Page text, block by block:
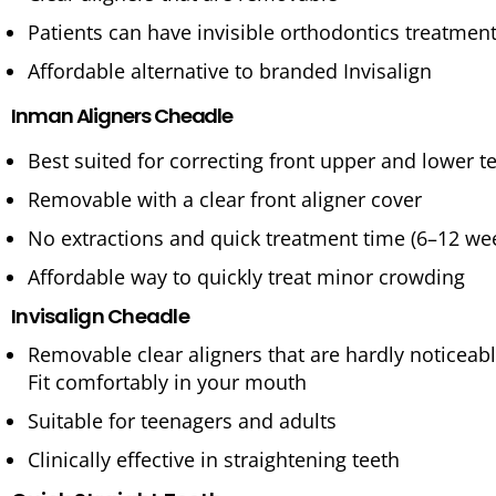
Patients can have invisible orthodontics treatment
Affordable alternative to branded Invisalign
Inman Aligners Cheadle
Best suited for correcting front upper and lower
Removable with a clear front aligner cover
No extractions and quick treatment time (6–12
Affordable way to quickly treat minor crowding
Invisalign Cheadle
Removable clear aligners that are hardly
Fit comfortably in your mouth
Suitable for teenagers and adults
Clinically effective in straightening teeth